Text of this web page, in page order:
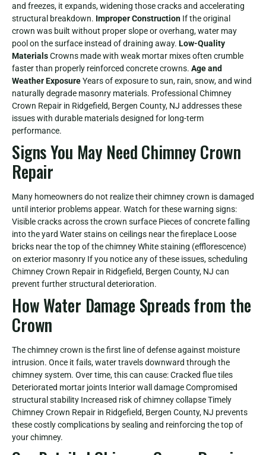
and freezes, it expands, widening those cracks and accelerating
structural breakdown. Improper Construction If the original
crown was built without proper slope or overhang, water may
pool on the surface instead of draining away. Low-Quality
MaterialsCrowns made with weak mortar mixes often crumble
faster than properly reinforced concrete crowns. Age and
Weather ExposureYears of exposure to sun, rain, snow, and wind
naturally degrade masonry materials. Professional Chimney
Crown Repair in Ridgefield, Bergen County, NJ addresses these
issues with durable materials designed for long-term
performance.
Signs You May Need Chimney Crown
Repair
Many homeowners do not realize their chimney crown is damaged
until interior problems appear. Watch for these warning signs:
Visible cracks across the crown surface Pieces of concrete falling
into the yard Water stains on ceilings near the fireplace Loose
bricks near the top of the chimney White staining (efflorescence)
on exterior masonry If you notice any of these issues, scheduling
Chimney Crown Repair in Ridgefield, Bergen County, NJ can
prevent further structural deterioration.
How Water Damage Spreads from the
Crown
The chimney crown is the first line of defense against moisture
intrusion. Once it fails, water travels downward through the
chimney system. Over time, this can cause: Cracked flue tiles
Deteriorated mortar joints Interior wall damage Compromised
structural stability Increased risk of chimney collapse Timely
Chimney Crown Repair in Ridgefield, Bergen County, NJ prevents
these costly complications by sealing and reinforcing the top of
your chimney.